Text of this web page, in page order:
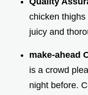
chicken thighs
juicy and
make-ahead
is a crowd
night before.